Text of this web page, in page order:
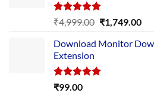
Rated5.00
out of 5
₹4,999.00 Original
was:
₹1,749.00
is:
Download Monitor
Extension
Rated5.00
₹99.00